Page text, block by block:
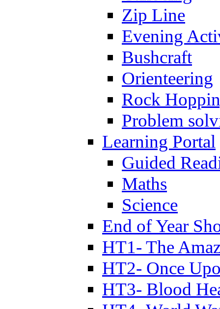
Zip Line
Evening
Bushcraft
Orienteering
Rock
Problem
Learning Portal
Guided
Maths
Science
End of Year
HT1- The
HT2- Once
HT3- Blood